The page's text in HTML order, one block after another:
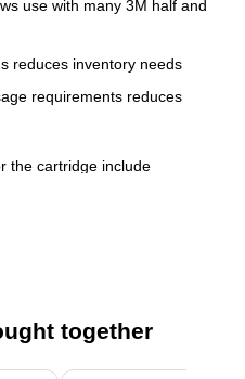
use with many 3M half and
reduces inventory needs
requirements reduces
the cartridge include
this cartridge is commonly
oil and gas, and
cartridge works with 3M™
together